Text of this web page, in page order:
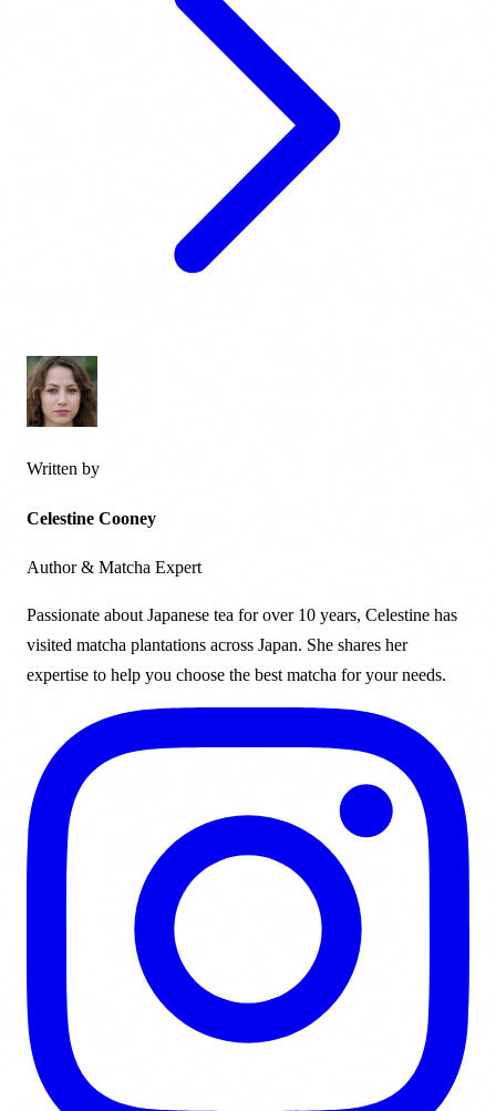
Written by
Celestine Cooney
Author & Matcha Expert
Passionate about Japanese tea for over 10 years, Celestine has
visited matcha plantations across Japan. She shares her
expertise to help you choose the best matcha for your needs.